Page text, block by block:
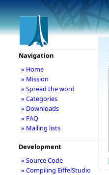
Navigation
» Home
» Mission
» Spread the word
» Categories
» Downloads
» FAQ
» Mailing lists
Development
» Source Code
» Compiling EiffelStudio